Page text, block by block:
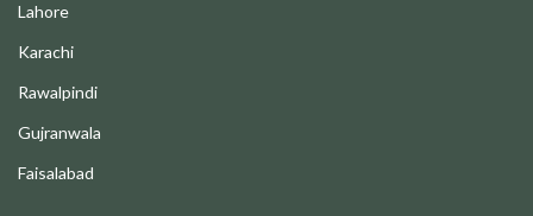
Lahore
Karachi
Rawalpindi
Gujranwala
Faisalabad